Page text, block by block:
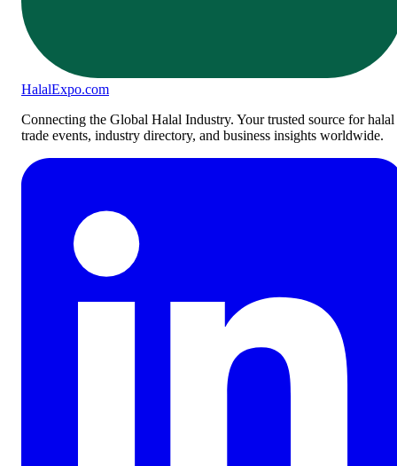
HalalExpo.com
Connecting the Global Halal Industry. Your trusted source for halal
trade events, industry directory, and business insights worldwide.